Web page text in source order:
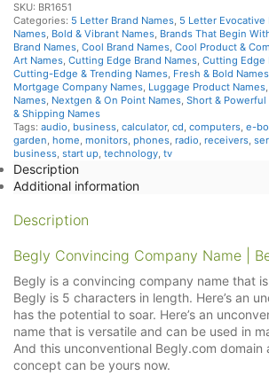
SKU: BR1651
Categories: 5 Letter Brand Names, 5 Letter Evocative
Names, Bold & Vibrant Names, Brands That Begin
Brand Names, Cool Brand Names, Cool Product &
Art Names, Cutting Edge Brand Names, Cutting Edge
Cutting-Edge & Trending Names, Fresh & Bold Names
Mortgage Company Names, Luggage Product Names,
Names, Nextgen & On Point Names, Short & Powerful
& Shipping Names
Tags: audio, business, calculator, cd, computers, e-
garden, home, monitors, phones, radio, receivers,
business, start up, technology, tv
Description
Additional information
Description
Begly Convincing Company Name |
Begly is a convincing company name that
Begly is 5 characters in length. Here’s an
has the potential to soar. Here’s an
name that is versatile and can be used in
And this unconventional Begly.com domain
concept can be yours now.